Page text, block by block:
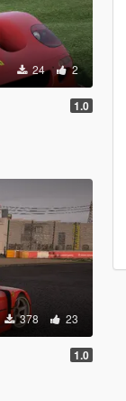
24 2
1.0
378 23
1.0